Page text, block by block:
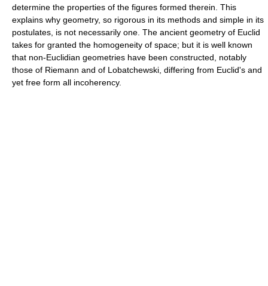
determine the properties of the figures formed therein. This
explains why geometry, so rigorous in its methods and simple in its
postulates, is not necessarily one. The ancient geometry of Euclid
takes for granted the homogeneity of space; but it is well known
that non-Euclidian geometries have been constructed, notably
those of Riemann and of Lobatchewski, differing from Euclid's and
yet free form all incoherency.